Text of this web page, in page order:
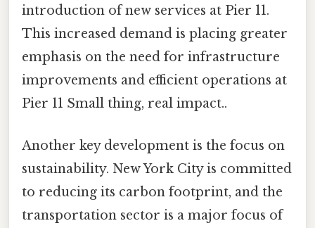
introduction of new services at Pier 11.
This increased demand is placing greater
emphasis on the need for infrastructure
improvements and efficient operations at
Pier 11 Small thing, real impact..
Another key development is the focus on
sustainability. New York City is committed
to reducing its carbon footprint, and the
transportation sector is a major focus of